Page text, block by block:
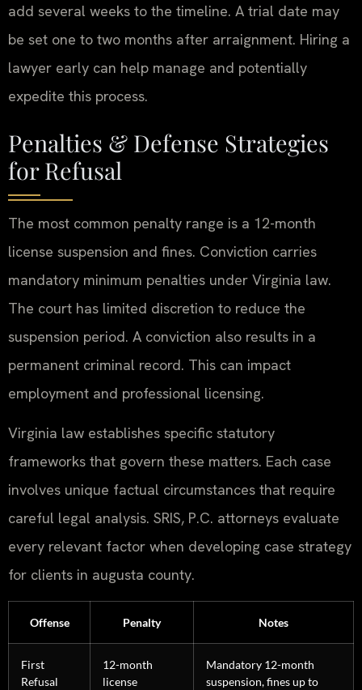
add several weeks to the timeline. A trial date may
be set one to two months after arraignment. Hiring a
lawyer early can help manage and potentially
expedite this process.
Penalties & Defense Strategies
for Refusal
The most common penalty range is a 12-month
license suspension and fines. Conviction carries
mandatory minimum penalties under Virginia law.
The court has limited discretion to reduce the
suspension period. A conviction also results in a
permanent criminal record. This can impact
employment and professional licensing.
Virginia law establishes specific statutory
frameworks that govern these matters. Each case
involves unique factual circumstances that require
careful legal analysis. SRIS, P.C. attorneys evaluate
every relevant factor when developing case strategy
for clients in augusta county.
Offense Penalty Notes
First
Refusal
12-month
license
Mandatory 12-month
suspension, fines up to